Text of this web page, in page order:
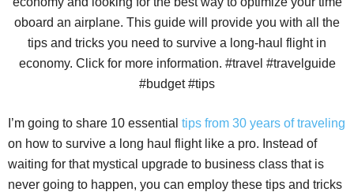
I’m going to share 10 essential tips from 30 years of traveling
on how to survive a long haul flight like a pro. Instead of
waiting for that mystical upgrade to business class that is
never going to happen, you can employ these tips and tricks